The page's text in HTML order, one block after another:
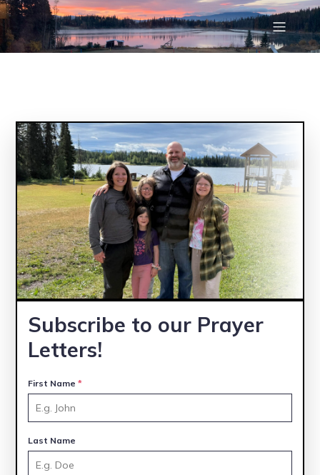
Subscribe to our Prayer
Letters!
First Name*
Last Name